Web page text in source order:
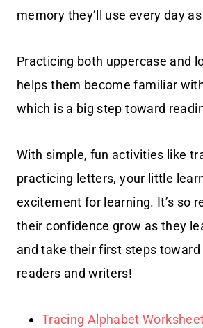
memory they’ll use every day
Practicing both uppercase and
helps them become familiar
which is a big step toward
With simple, fun activities like
practicing letters, your little
excitement for learning. It’s so
their confidence grow as they
and take their first steps toward
readers and writers!
Tracing Alphabet